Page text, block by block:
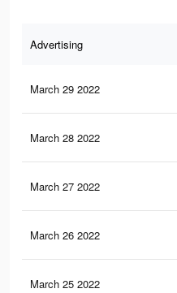
Advertising
March 29 2022
March 28 2022
March 27 2022
March 26 2022
March 25 2022